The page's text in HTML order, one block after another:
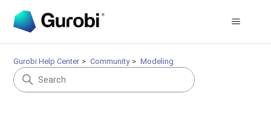
Gurobi Help Center Community Modeling